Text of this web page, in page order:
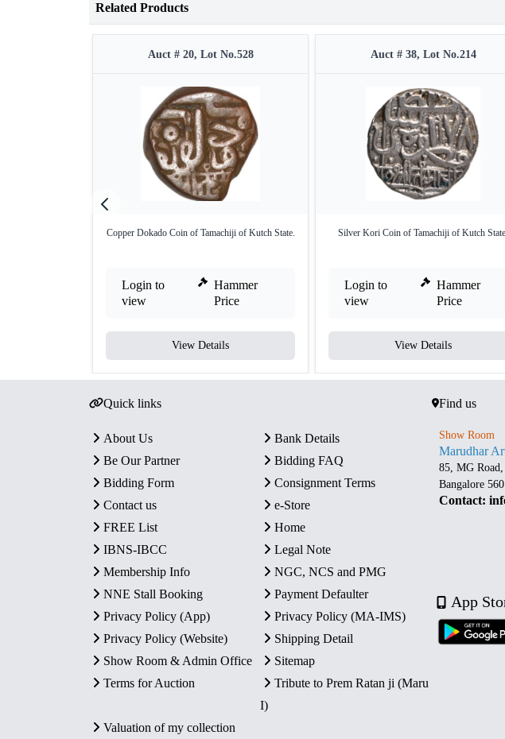
Related Products
Auct # 20, Lot No.528
Copper Dokado Coin of Tamachiji of Kutch State.
Login to
view
Hammer
Price
View Details
Auct # 38, Lot No.214
Silver Kori Coin of Tamachiji of Kutch
Login to
view
Hammer
Price
View Details
Quick links
About Us
Bank Details
Be Our Partner
Bidding FAQ
Bidding Form
Consignment Terms
Contact us
e-Store
FREE List
Home
IBNS-IBCC
Legal Note
Membership Info
NGC, NCS and PMG
NNE Stall Booking
Payment Defaulter
Privacy Policy (App)
Privacy Policy (MA-IMS)
Privacy Policy (Website)
Shipping Detail
Show Room & Admin Office
Sitemap
Terms for Auction
Tribute to Prem Ratan ji (Maru
I)
Valuation of my collection
Find us
Show Room
Marudhar
85, MG Road,
Bangalore
Contact:
App